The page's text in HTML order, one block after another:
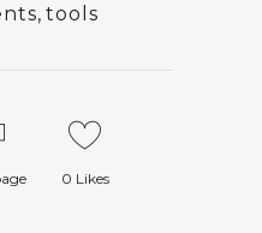
, tools
0 Likes